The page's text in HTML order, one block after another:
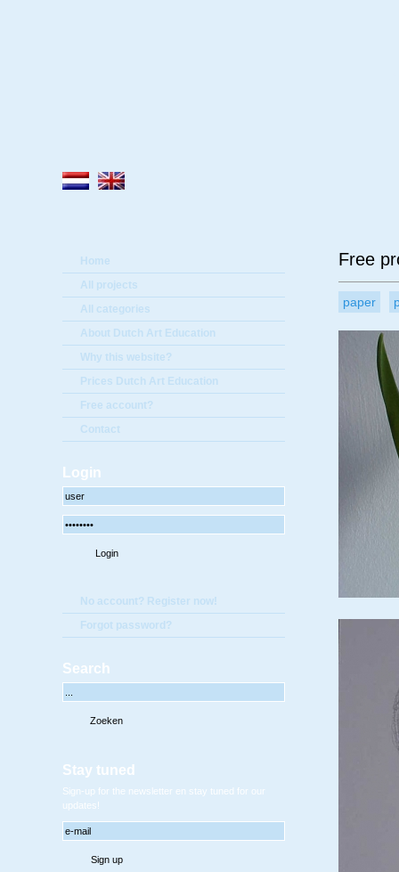
Home
All projects
All categories
About Dutch Art Education
Why this website?
Prices Dutch Art Education
Free account?
Contact
Login
No account? Register now!
Forgot password?
Search
Stay tuned
Sign-up for the newsletter en stay tuned for our
updates!
Free
paper